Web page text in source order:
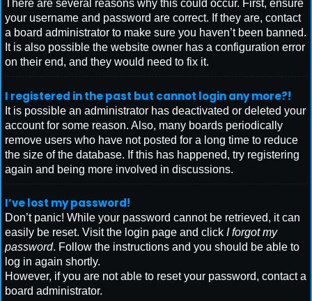
There are several reasons why this could occur. First, ensure
your username and password are correct. If they are, contact
a board administrator to make sure you haven’t been banned.
It is also possible the website owner has a configuration error
on their end, and they would need to fix it.
I registered in the past but cannot login any more?!
It is possible an administrator has deactivated or deleted your
account for some reason. Also, many boards periodically
remove users who have not posted for a long time to reduce
the size of the database. If this has happened, try registering
again and being more involved in discussions.
I’ve lost my password!
Don’t panic! While your password cannot be retrieved, it can
easily be reset. Visit the login page and click I forgot my
password. Follow the instructions and you should be able to
log in again shortly.
However, if you are not able to reset your password, contact a
board administrator.